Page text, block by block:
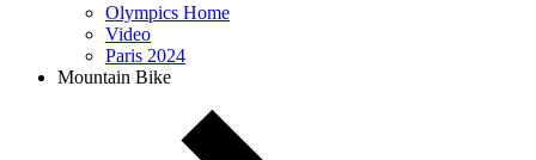
Olympics Home
Video
Paris 2024
Mountain Bike